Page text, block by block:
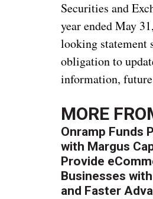
Securities and
year ended May
looking statement
obligation to
information,
MORE
Onramp Funds
with Margus
Provide
Businesses
and Faster